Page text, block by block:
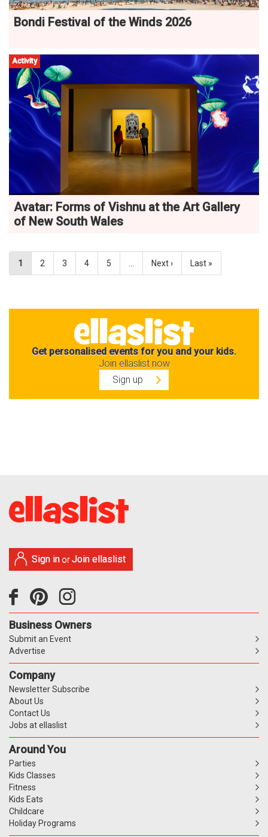
Bondi Festival of the Winds 2026
Activity
Avatar: Forms of Vishnu at the Art Gallery
of New South Wales
1 2 3 4 5 Next › Last »
Get personalised events for you and your kids.
Join ellaslist now
Sign up
Sign in orJoin ellaslist
Business Owners
Submit an Event
Advertise
Company
Newsletter Subscribe
About Us
Contact Us
Jobs at ellaslist
Around You
Parties
Kids Classes
Fitness
Kids Eats
Childcare
Holiday Programs